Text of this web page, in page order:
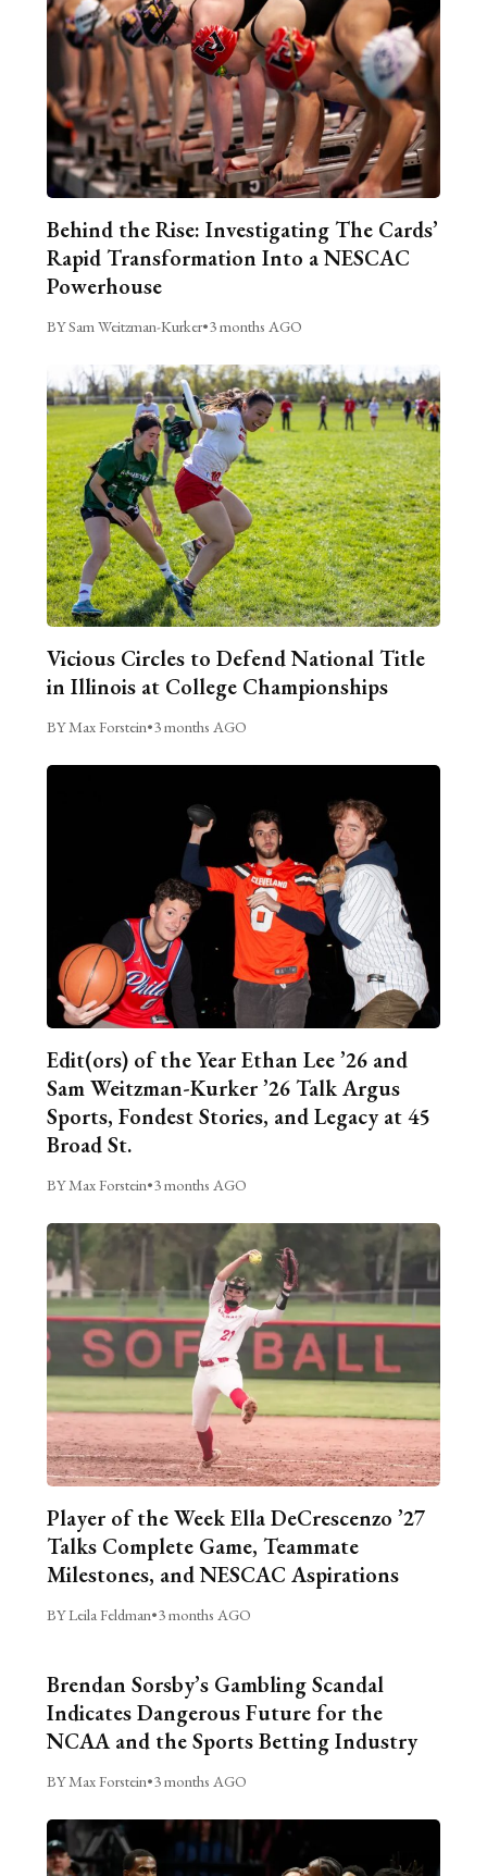
Behind the Rise: Investigating The Cards’
Rapid Transformation Into a NESCAC
Powerhouse
BY Sam Weitzman-Kurker•3 months AGO
Vicious Circles to Defend National Title
in Illinois at College Championships
BY Max Forstein•3 months AGO
Edit(ors) of the Year Ethan Lee ’26 and
Sam Weitzman-Kurker ’26 Talk Argus
Sports, Fondest Stories, and Legacy at 45
Broad St.
BY Max Forstein•3 months AGO
Player of the Week Ella DeCrescenzo ’27
Talks Complete Game, Teammate
Milestones, and NESCAC Aspirations
BY Leila Feldman•3 months AGO
Brendan Sorsby’s Gambling Scandal
Indicates Dangerous Future for the
NCAA and the Sports Betting Industry
BY Max Forstein•3 months AGO